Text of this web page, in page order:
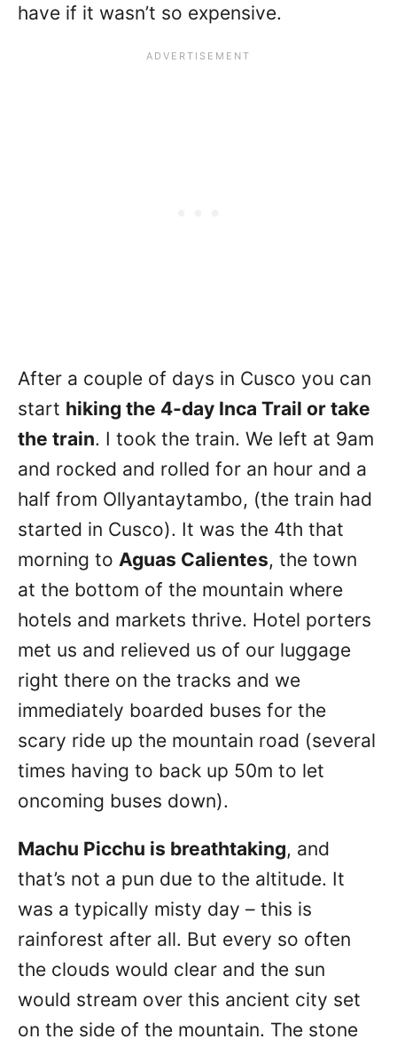
have if it wasn’t so expensive.
After a couple of days in Cusco you can
start hiking the 4-day Inca Trail or take
the train. I took the train. We left at 9am
and rocked and rolled for an hour and a
half from Ollyantaytambo, (the train had
started in Cusco). It was the 4th that
morning to Aguas Calientes, the town
at the bottom of the mountain where
hotels and markets thrive. Hotel porters
met us and relieved us of our luggage
right there on the tracks and we
immediately boarded buses for the
scary ride up the mountain road (several
times having to back up 50m to let
oncoming buses down).
Machu Picchu is breathtaking, and
that’s not a pun due to the altitude. It
was a typically misty day – this is
rainforest after all. But every so often
the clouds would clear and the sun
would stream over this ancient city set
on the side of the mountain. The stone